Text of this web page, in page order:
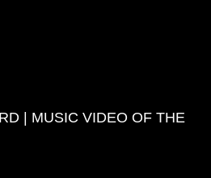
| MUSIC VIDEO OF THE